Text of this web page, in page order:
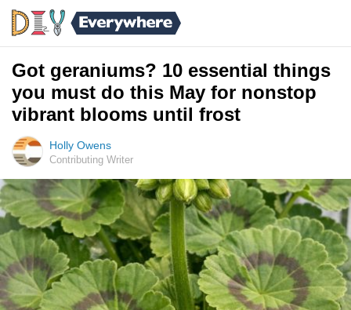
Got geraniums? 10 essential things
you must do this May for nonstop
vibrant blooms until frost
Holly Owens
Contributing Writer